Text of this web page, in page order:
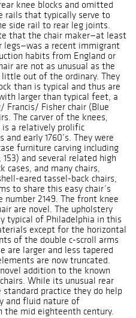
knee blocks and omitted
rails that typically serve to
side rail to rear leg joints.
that the chair maker—at least
legs—was a recent immigrant
habits from England or
are not as unusual as the
out of the ordinary. They
than is typical and thus are
larger than typical feet, a
Fisher chair (Blue
The carver of the knees,
a relatively prolific
and early 1760’s. They were
furniture carving including
and several related high
cases, and many chairs,
eared tassel-back chairs,
to share this easy chair’s
number 2149. The front knee
are novel. The upholstery
typical of Philadelphia in this
except for the horizontal
of the double c-scroll arms
are larger and less tapered
are now truncated.
addition to the known
While its unusual rear
practice they do help
and fluid nature of
the mid eighteenth century.